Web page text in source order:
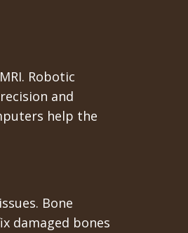
Robotic
and
help the
Bone
damaged bones